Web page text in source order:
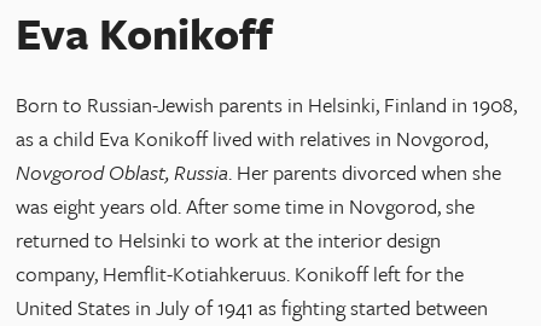
Eva Konikoff
Born to Russian-Jewish parents in Helsinki, Finland in 1908,
as a child Eva Konikoff lived with relatives in Novgorod,
Novgorod Oblast, Russia. Her parents divorced when she
was eight years old. After some time in Novgorod, she
returned to Helsinki to work at the interior design
company, Hemflit-Kotiahkeruus. Konikoff left for the
United States in July of 1941 as fighting started between